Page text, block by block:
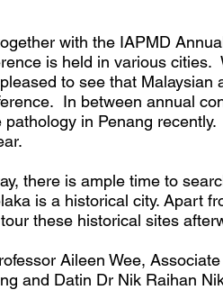
with the IAPMD
is held in various cities.
to see that Malaysian
In between annual
in Penang
there is ample time to
is a historical city. Apart
these historical sites
Aileen Wee,
and Datin Dr Nik Raihan